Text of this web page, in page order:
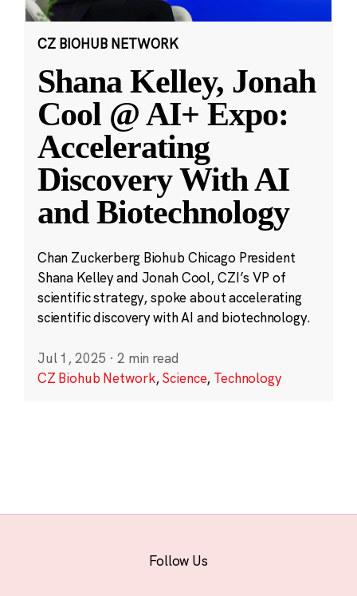
CZ BIOHUB NETWORK
Shana Kelley, Jonah
Cool @ AI+ Expo:
Accelerating
Discovery With AI
and Biotechnology
Chan Zuckerberg Biohub Chicago President
Shana Kelley and Jonah Cool, CZI’s VP of
scientific strategy, spoke about accelerating
scientific discovery with AI and biotechnology.
Jul 1, 2025 · 2 min read
CZ Biohub Network,Science, Technology
Follow Us